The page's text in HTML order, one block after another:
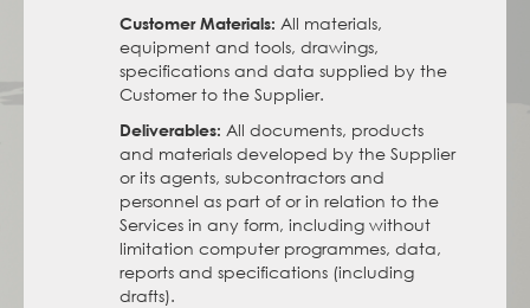
Customer Materials: All materials,
equipment and tools, drawings,
specifications and data supplied by the
Customer to the Supplier.
Deliverables: All documents, products
and materials developed by the Supplier
or its agents, subcontractors and
personnel as part of or in relation to the
Services in any form, including without
limitation computer programmes, data,
reports and specifications (including
drafts).